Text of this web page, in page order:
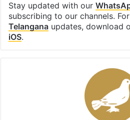
Stay updated with our
subscribing to our channels.
Telanganaupdates, download
iOS.